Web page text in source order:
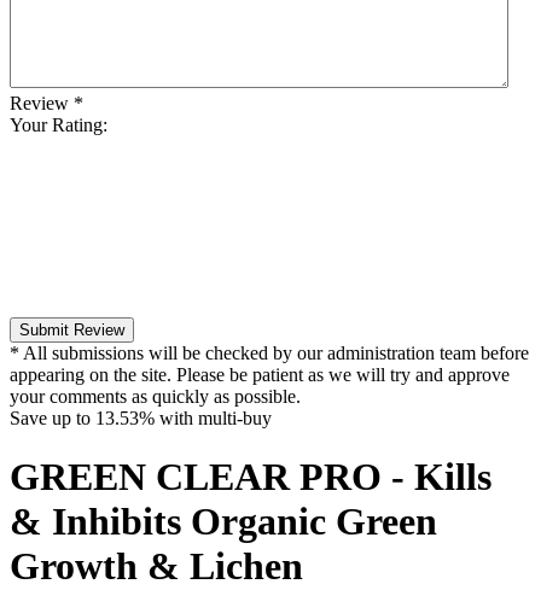
Review *
Your Rating:
Submit Review
* All submissions will be checked by our administration team before
appearing on the site. Please be patient as we will try and approve
your comments as quickly as possible.
Save up to 13.53% with multi-buy
GREEN CLEAR PRO - Kills
& Inhibits Organic Green
Growth & Lichen